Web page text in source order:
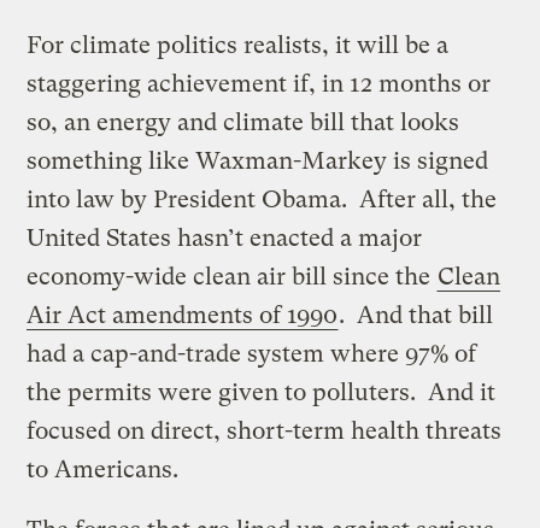
For climate politics realists, it will be a
staggering achievement if, in 12 months or
so, an energy and climate bill that looks
something like Waxman-Markey is signed
into law by President Obama. After all, the
United States hasn’t enacted a major
economy-wide clean air bill since the Clean
Air Act amendments of 1990. And that bill
had a cap-and-trade system where 97% of
the permits were given to polluters. And it
focused on direct, short-term health threats
to Americans.